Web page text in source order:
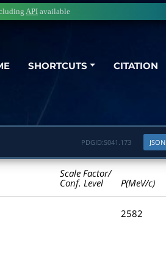
SHORTCUTS CITATION
API available
JSON
PDGID:S041.173
Scale Factor/
Conf. Level
P(MeV/c)
2582